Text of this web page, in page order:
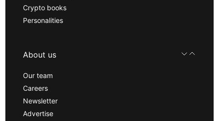
Crypto books
Personalities
About us
Our team
Careers
Newsletter
Advertise